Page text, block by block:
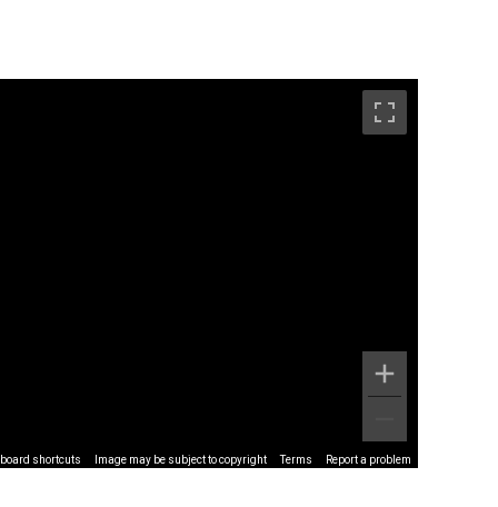
shortcuts Image may be subject to copyright Terms Report a problem